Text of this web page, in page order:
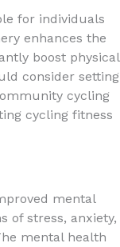
for individuals
enhances the
boost physical
consider setting
cycling
cycling fitness
mental
of stress, anxiety,
mental health